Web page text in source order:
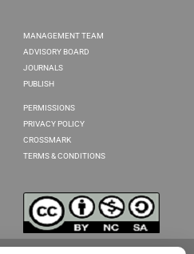
MANAGEMENT TEAM
ADVISORY BOARD
JOURNALS
PUBLISH
PERMISSIONS
PRIVACY POLICY
CROSSMARK
TERMS & CONDITIONS